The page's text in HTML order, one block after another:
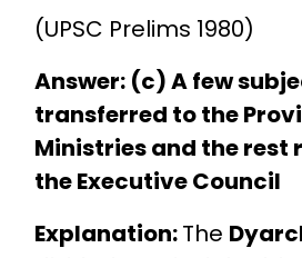
(UPSC Prelims 1980)
Answer: (c) A few
transferred to the
Ministries and the rest
the Executive Council
Explanation:The